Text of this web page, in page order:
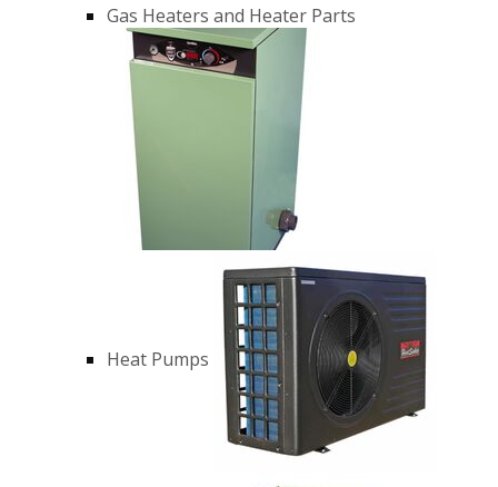
Gas Heaters and Heater Parts
Heat Pumps